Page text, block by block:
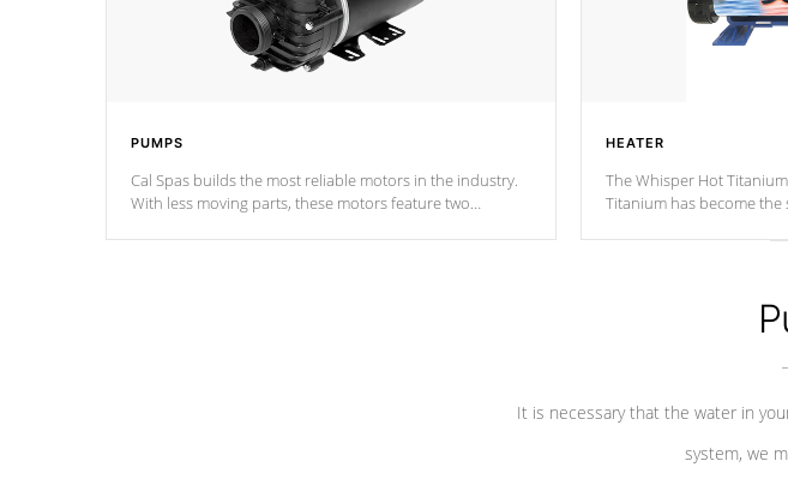
PUMPS
Cal Spas builds the most reliable motors in the industry.
With less moving parts, these motors feature two
HEATER
The Whisper Hot
Titanium has become
chemical & mineral abuse.
It is necessary that the water in
system, we